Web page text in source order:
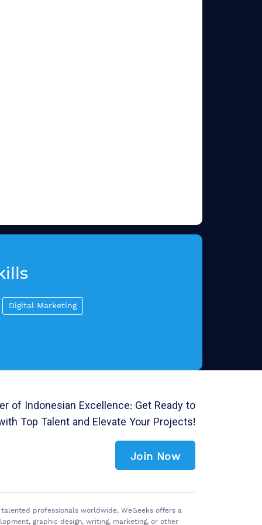
Digital Marketing
of Indonesian Excellence: Get Ready to
Top Talent and Elevate Your Projects!
Join Now
professionals worldwide, WeGeeks offers a
graphic design, writing, marketing, or other